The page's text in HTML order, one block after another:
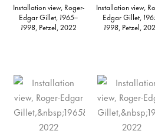
Installation view, Roger-
Edgar Gillet, 1965–
1998, Petzel, 2022
Installation view,
Edgar Gillet,
1998 , Petzel,